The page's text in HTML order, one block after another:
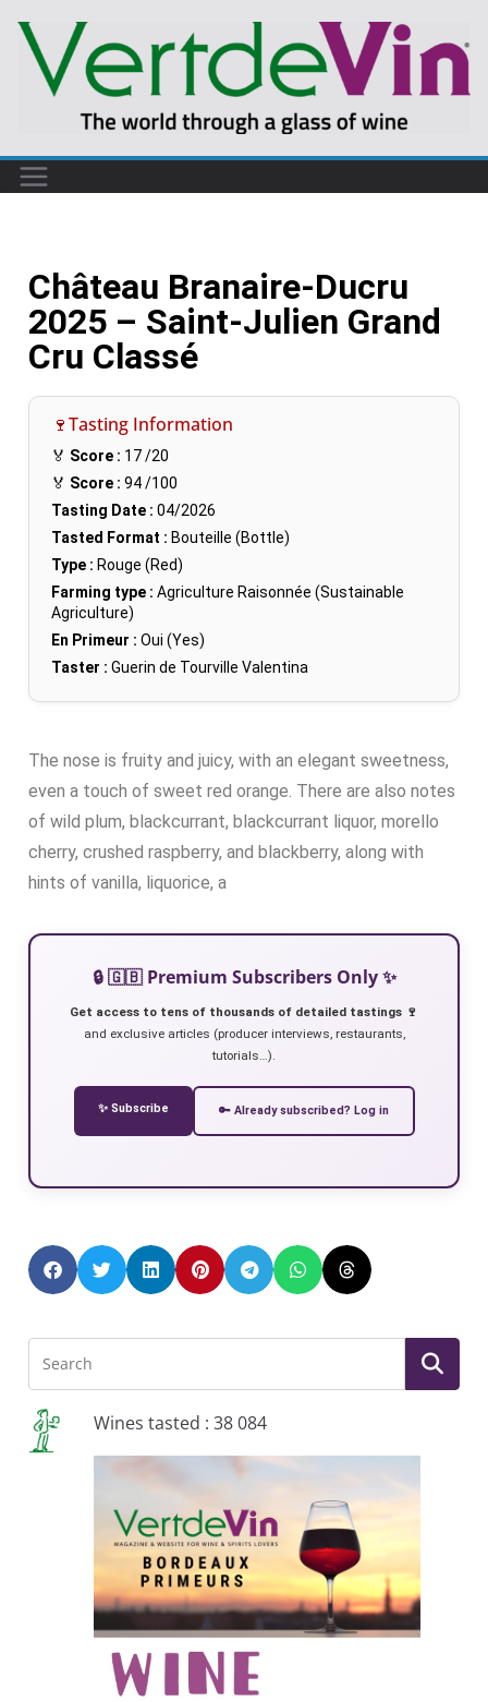
Château Branaire-Ducru
2025 – Saint-Julien Grand
Cru Classé
🍷Tasting Information
🏅 Score : 17/20
🏅 Score : 94/100
Tasting Date : 04/2026
Tasted Format : Bouteille (Bottle)
Type : Rouge (Red)
Farming type : Agriculture Raisonnée (Sustainable
Agriculture)
En Primeur : Oui (Yes)
Taster : Guerin de Tourville Valentina
The nose is fruity and juicy, with an elegant sweetness,
even a touch of sweet red orange. There are also notes
of wild plum, blackcurrant, blackcurrant liquor, morello
cherry, crushed raspberry, and blackberry, along with
hints of vanilla, liquorice, a
🔒 🇬🇧 Premium Subscribers Only ✨
Get access to tens of thousands of detailed tastings 🍷
and exclusive articles (producer interviews, restaurants,
tutorials…).
✨ Subscribe 🔑 Already subscribed? Log in
Wines tasted : 38 084